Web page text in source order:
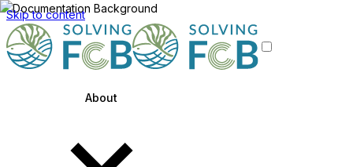
Skip to content
About